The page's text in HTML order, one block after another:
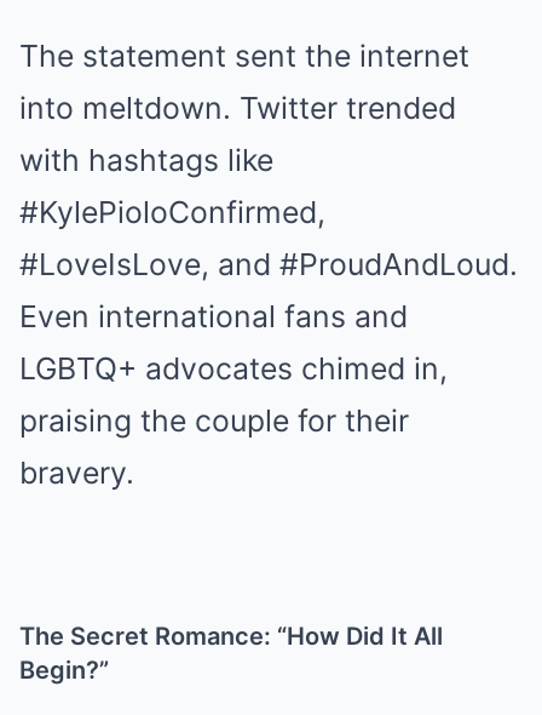
The statement sent the internet
into meltdown. Twitter trended
with hashtags like
#KylePioloConfirmed,
#LoveIsLove, and #ProudAndLoud.
Even international fans and
LGBTQ+ advocates chimed in,
praising the couple for their
bravery.
The Secret Romance: “How Did It All
Begin?”